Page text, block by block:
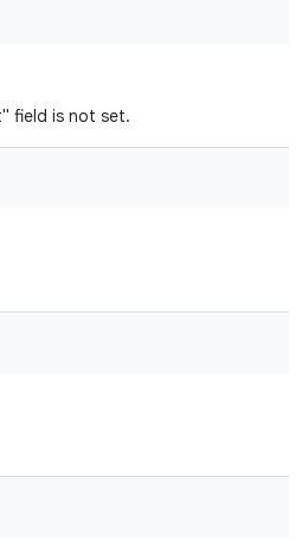
field is not set.